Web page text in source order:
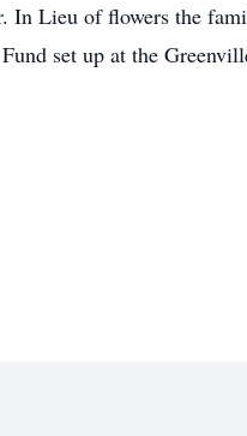
In Lieu of flowers the
set up at the